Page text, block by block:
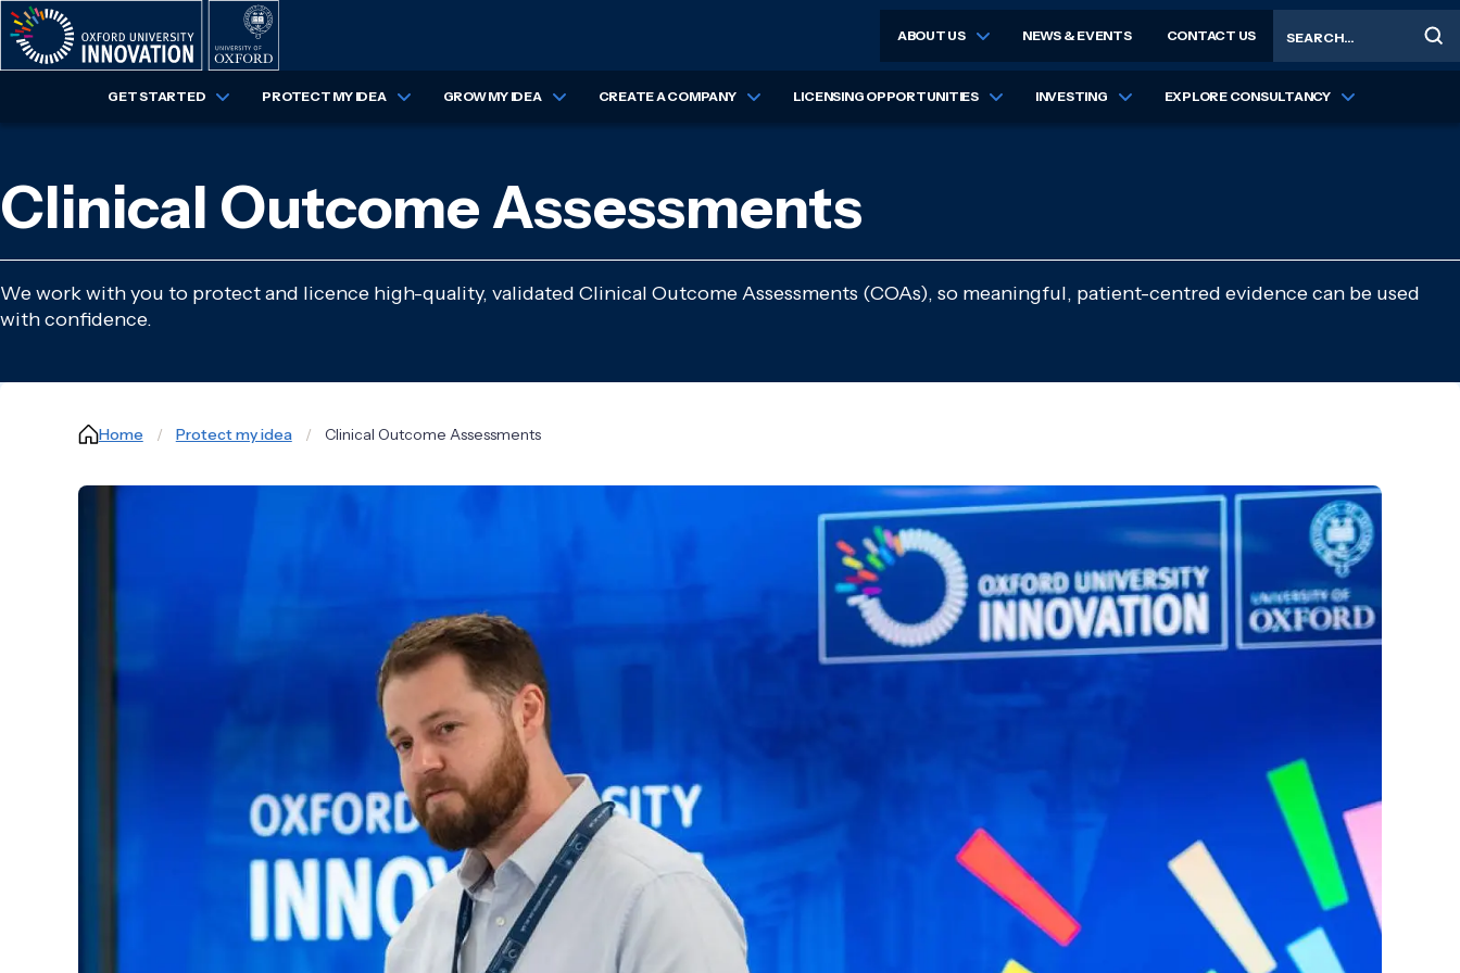
Skip
to
main
ABOUT US NEWS & EVENTS CONTACT US
GET STARTED PROTECT MY IDEA GROW MY IDEA CREATE A COMPANY LICENSING OPPORTUNITIES INVESTING EXPLORE CONSULTANCY
Clinical Outcome Assessments
We work with you to protect and licence high-quality, validated Clinical Outcome Assessments (COAs), so meaningful, patient-centred evidence can be used
with confidence.
Breadcrumb
Home Protect my idea Clinical Outcome Assessments